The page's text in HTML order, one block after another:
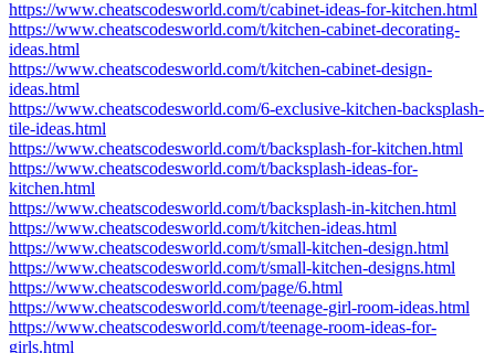
https://www.cheatscodesworld.com/t/cabinet-ideas-for-kitchen.html
https://www.cheatscodesworld.com/t/kitchen-cabinet-decorating-
ideas.html
https://www.cheatscodesworld.com/t/kitchen-cabinet-design-
ideas.html
https://www.cheatscodesworld.com/6-exclusive-kitchen-backsplash-
tile-ideas.html
https://www.cheatscodesworld.com/t/backsplash-for-kitchen.html
https://www.cheatscodesworld.com/t/backsplash-ideas-for-
kitchen.html
https://www.cheatscodesworld.com/t/backsplash-in-kitchen.html
https://www.cheatscodesworld.com/t/kitchen-ideas.html
https://www.cheatscodesworld.com/t/small-kitchen-design.html
https://www.cheatscodesworld.com/t/small-kitchen-designs.html
https://www.cheatscodesworld.com/page/6.html
https://www.cheatscodesworld.com/t/teenage-girl-room-ideas.html
https://www.cheatscodesworld.com/t/teenage-room-ideas-for-
girls.html